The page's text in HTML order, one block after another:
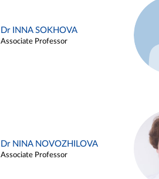
Dr INNA SOKHOVA
Associate Professor
Dr NINA NOVOZHILOVA
Associate Professor